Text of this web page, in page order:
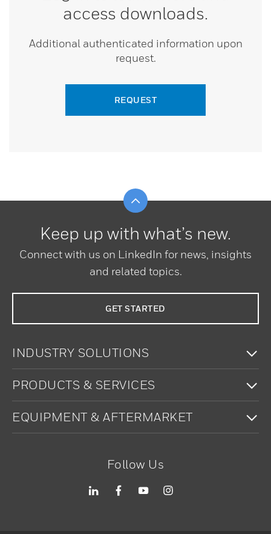
access downloads.
Additional authenticated information upon
request.
REQUEST
Keep up with what’s new.
Connect with us on LinkedIn for news, insights
and related topics.
GET STARTED
INDUSTRY SOLUTIONS
PRODUCTS & SERVICES
EQUIPMENT & AFTERMARKET
Follow Us
Scroll to top